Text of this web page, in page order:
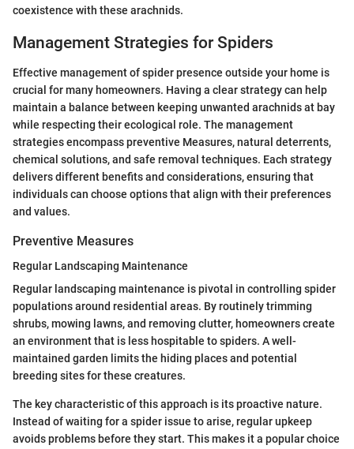
coexistence with these arachnids.
Management Strategies for Spiders
Effective management of spider presence outside your home is
crucial for many homeowners. Having a clear strategy can help
maintain a balance between keeping unwanted arachnids at bay
while respecting their ecological role. The management
strategies encompass preventive Measures, natural deterrents,
chemical solutions, and safe removal techniques. Each strategy
delivers different benefits and considerations, ensuring that
individuals can choose options that align with their preferences
and values.
Preventive Measures
Regular Landscaping Maintenance
Regular landscaping maintenance is pivotal in controlling spider
populations around residential areas. By routinely trimming
shrubs, mowing lawns, and removing clutter, homeowners create
an environment that is less hospitable to spiders. A well-
maintained garden limits the hiding places and potential
breeding sites for these creatures.
The key characteristic of this approach is its proactive nature.
Instead of waiting for a spider issue to arise, regular upkeep
avoids problems before they start. This makes it a popular choice